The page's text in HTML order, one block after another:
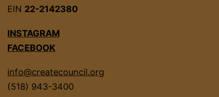
EIN 22-2142380
INSTAGRAM
FACEBOOK
info@createcouncil.org
(518) 943-3400